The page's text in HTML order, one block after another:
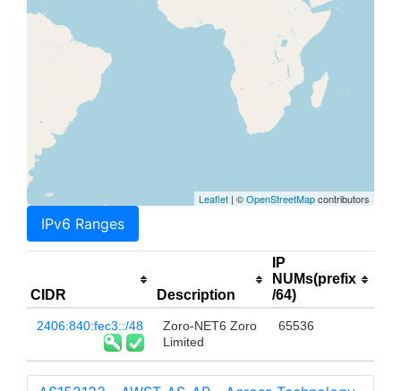
Leaflet | ©OpenStreetMapcontributors
IPv6 Ranges
CIDR Description
IP
NUMs(prefix
/64)
2406:840:fec3::/48
Zoro-NET6 Zoro
Limited
65536